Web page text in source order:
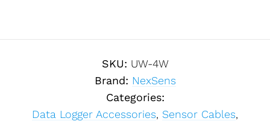
SKU: UW-4W
Brand: NexSens
Categories:
Data Logger Accessories, Sensor Cables,